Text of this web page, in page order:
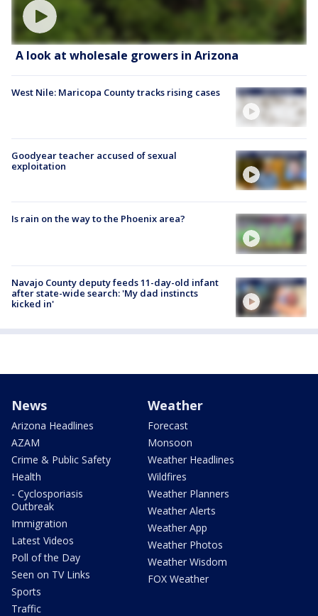
A look at wholesale growers in Arizona
West Nile: Maricopa County tracks rising cases
Goodyear teacher accused of sexual
exploitation
Is rain on the way to the Phoenix area?
Navajo County deputy feeds 11-day-old infant
after state-wide search: 'My dad instincts
kicked in'
News
Arizona Headlines
AZAM
Crime & Public Safety
Health
- Cyclosporiasis
Outbreak
Immigration
Latest Videos
Poll of the Day
Seen on TV Links
Sports
Traffic
Weather
Forecast
Monsoon
Weather Headlines
Wildfires
Weather Planners
Weather Alerts
Weather App
Weather Photos
Weather Wisdom
FOX Weather